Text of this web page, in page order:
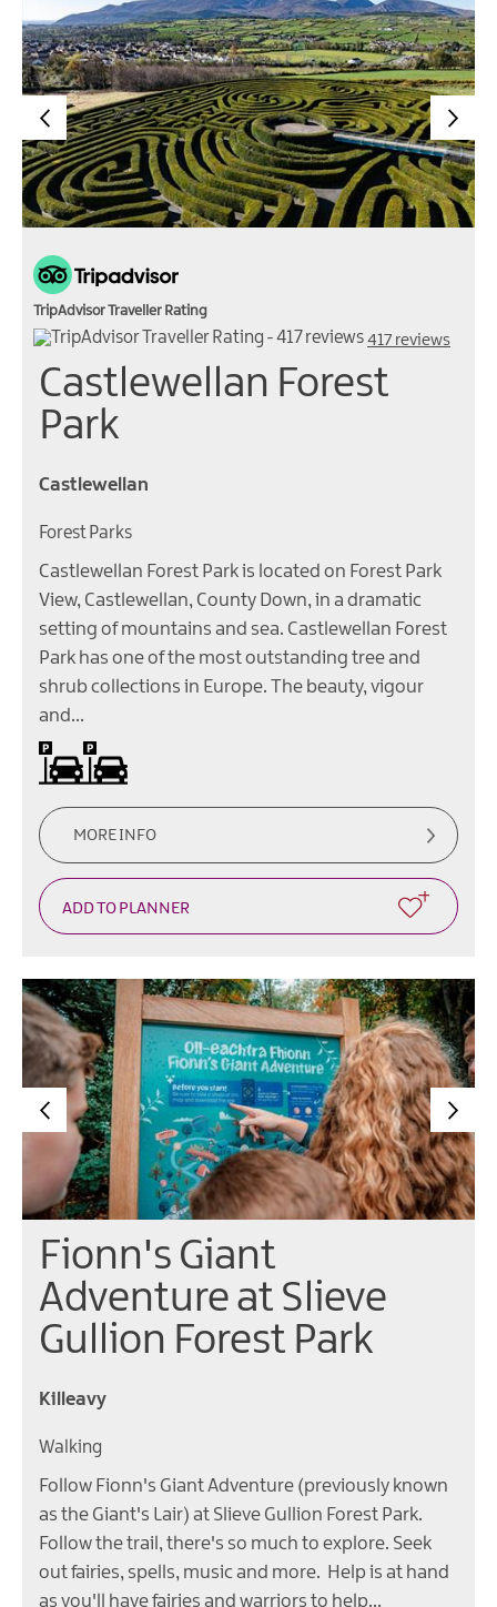
TripAdvisor Traveller Rating
417 reviews
Castlewellan Forest
Park
Castlewellan
Forest Parks
Castlewellan Forest Park is located on Forest Park
View, Castlewellan, County Down, in a dramatic
setting of mountains and sea. Castlewellan Forest
Park has one of the most outstanding tree and
shrub collections in Europe. The beauty, vigour
and…
Car parking
On site parking
MORE INFO
Fionn's Giant
Adventure at Slieve
Gullion Forest Park
Killeavy
Walking
Follow Fionn's Giant Adventure (previously known
as the Giant's Lair) at Slieve Gullion Forest Park.
Follow the trail, there's so much to explore. Seek
out fairies, spells, music and more. Help is at hand
as you'll have fairies and warriors to help…